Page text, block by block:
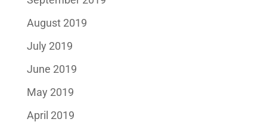
August 2019
July 2019
June 2019
May 2019
April 2019